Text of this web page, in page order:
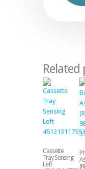
Cassette
Tray Sensing
Left